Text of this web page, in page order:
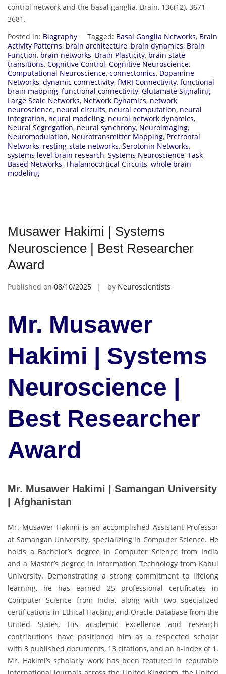
control network and the basal ganglia. Brain, 136(12), 3671–
3681.
Posted in: Biography Tagged: Basal Ganglia Networks, Brain
Activity Patterns, brain architecture, brain dynamics, Brain
Function, brain networks, Brain Plasticity, brain state
transitions, Cognitive Control, Cognitive Neuroscience,
Computational Neuroscience, connectomics, Dopamine
Networks, dynamic connectivity, fMRI Connectivity, functional
brain mapping, functional connectivity, Glutamate Signaling,
Large Scale Networks, Network Dynamics, network
neuroscience, neural circuits, neural computation, neural
integration, neural modeling, neural network dynamics,
Neural Segregation, neural synchrony, Neuroimaging,
Neuromodulation, Neurotransmitter Mapping, Prefrontal
Networks, resting-state networks, Serotonin Networks,
systems level brain research, Systems Neuroscience, Task
Based Networks, Thalamocortical Circuits, whole brain
modeling
Musawer Hakimi | Systems
Neuroscience | Best Researcher
Award
Published on 08/10/2025 by Neuroscientists
Mr. Musawer
Hakimi | Systems
Neuroscience |
Best Researcher
Award
Mr. Musawer Hakimi | Samangan University
| Afghanistan
Mr. Musawer Hakimi is an accomplished Assistant Professor
at Samangan University, specializing in Computer Science. He
holds a Bachelor’s degree in Computer Science from India
and a Master’s degree in Information Technology from Kabul
University. Demonstrating a strong commitment to lifelong
learning, he has earned 25 professional certificates in
Computer Science from India, along with two specialized
certifications in Ethical Hacking and Oracle Database from the
United States. His academic excellence and research
contributions have positioned him as a respected scholar
with 3 published documents, 13 citations, and an h-index of 1.
Mr. Hakimi’s scholarly work has been featured in reputable